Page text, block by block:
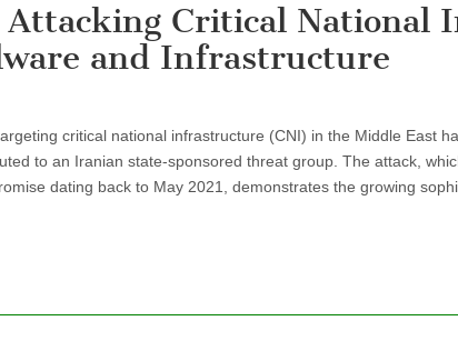
Attacking Critical National
and Infrastructure
critical national infrastructure (CNI) in the Middle East
to an Iranian state-sponsored threat group. The attack,
dating back to May 2021, demonstrates the growing